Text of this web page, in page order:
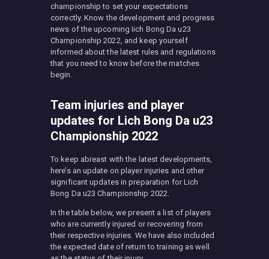
championship to set your expectations
correctly. Know the development and progress
news of the upcoming Iich Bong Da u23
Championship 2022, and keep yourself
informed about the latest rules and regulations
that you need to know before the matches
begin.
Team injuries and player
updates for Lich Bong Da u23
Championship 2022
To keep abreast with the latest developments,
here’s an update on player injuries and other
significant updates in preparation for Lich
Bong Da u23 Championship 2022.
In the table below, we present a list of players
who are currently injured or recovering from
their respective injuries. We have also included
the expected date of return to training as well